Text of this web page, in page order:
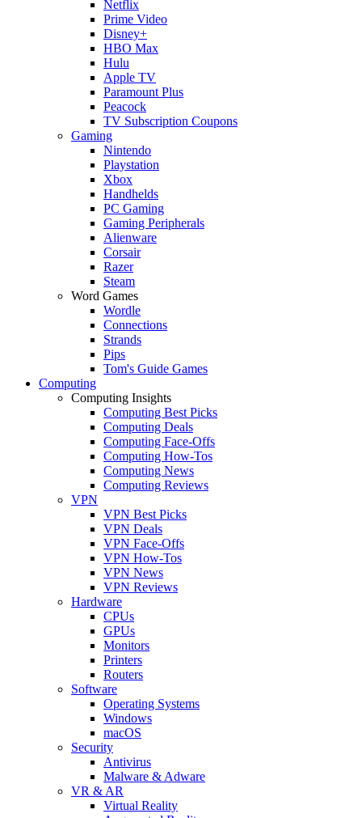
Netflix
Prime Video
Disney+
HBO Max
Hulu
Apple TV
Paramount Plus
Peacock
TV Subscription Coupons
Gaming
Nintendo
Playstation
Xbox
Handhelds
PC Gaming
Gaming Peripherals
Alienware
Corsair
Razer
Steam
Word Games
Wordle
Connections
Strands
Pips
Tom's Guide Games
Computing
Computing Insights
Computing Best Picks
Computing Deals
Computing Face-Offs
Computing How-Tos
Computing News
Computing Reviews
VPN
VPN Best Picks
VPN Deals
VPN Face-Offs
VPN How-Tos
VPN News
VPN Reviews
Hardware
CPUs
GPUs
Monitors
Printers
Routers
Software
Operating Systems
Windows
macOS
Security
Antivirus
Malware & Adware
VR & AR
Virtual Reality